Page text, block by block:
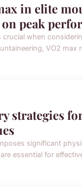
in elite
peak
crucial when
VO2 max
strategies
significant
essential for